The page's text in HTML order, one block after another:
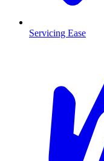
Servicing Ease